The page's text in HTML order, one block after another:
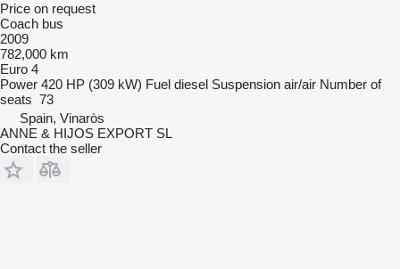
Price on request
Coach bus
2009
782,000 km
Euro 4
Power 420 HP (309 kW) Fuel diesel Suspension air/air Number of
seats 73
Spain, Vinaròs
ANNE & HIJOS EXPORT SL
Contact the seller